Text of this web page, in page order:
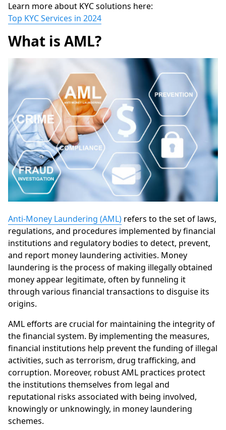
Learn more about KYC solutions here:
Top KYC Services in 2024
What is AML?
Anti-Money Laundering (AML) refers to the set of laws,
regulations, and procedures implemented by financial
institutions and regulatory bodies to detect, prevent,
and report money laundering activities. Money
laundering is the process of making illegally obtained
money appear legitimate, often by funneling it
through various financial transactions to disguise its
origins.
AML efforts are crucial for maintaining the integrity of
the financial system. By implementing the measures,
financial institutions help prevent the funding of illegal
activities, such as terrorism, drug trafficking, and
corruption. Moreover, robust AML practices protect
the institutions themselves from legal and
reputational risks associated with being involved,
knowingly or unknowingly, in money laundering
schemes.